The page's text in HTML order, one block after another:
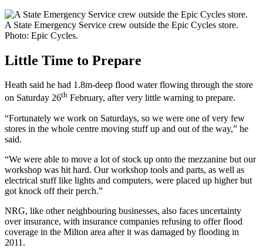
A State Emergency Service crew outside the Epic Cycles store.
Photo: Epic Cycles.
Little Time to Prepare
Heath said he had 1.8m-deep flood water flowing through the store
on Saturday 26th February, after very little warning to prepare.
“Fortunately we work on Saturdays, so we were one of very few
stores in the whole centre moving stuff up and out of the way,” he
said.
“We were able to move a lot of stock up onto the mezzanine but our
workshop was hit hard. Our workshop tools and parts, as well as
electrical stuff like lights and computers, were placed up higher but
got knock off their perch.”
NRG, like other neighbouring businesses, also faces uncertainty
over insurance, with insurance companies refusing to offer flood
coverage in the Milton area after it was damaged by flooding in
2011.